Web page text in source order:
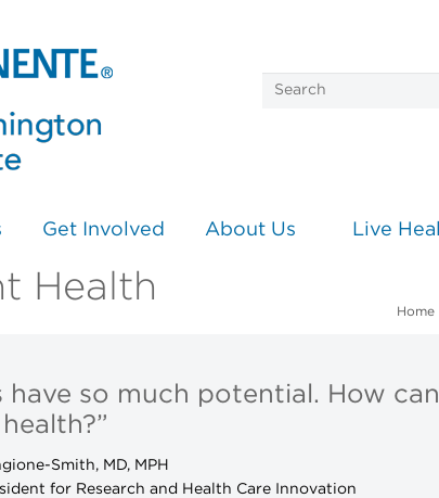
Get Involved About Us Live
Health
Home
have so much potential. How
Smith, MD, MPH
for Research and Health Care Innovation